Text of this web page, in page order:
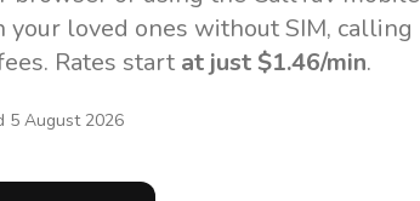
loved ones without SIM, calling
Rates start at just $1.46/min.
5 August 2026